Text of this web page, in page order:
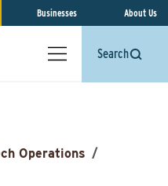
Businesses About Us
Search
Operations /